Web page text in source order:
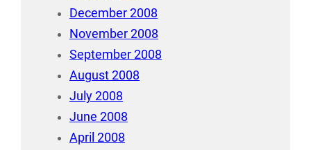
December 2008
November 2008
September 2008
August 2008
July 2008
June 2008
April 2008